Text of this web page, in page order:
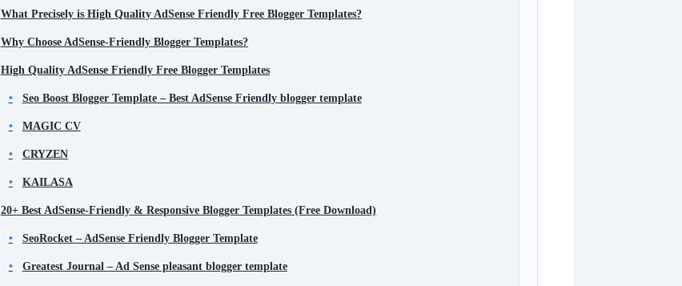
What Precisely is High Quality AdSense Friendly Free Blogger Templates?
Why Choose AdSense-Friendly Blogger Templates?
High Quality AdSense Friendly Free Blogger Templates
Seo Boost Blogger Template – Best AdSense Friendly blogger template
MAGIC CV
CRYZEN
KAILASA
20+ Best AdSense-Friendly & Responsive Blogger Templates (Free Download)
SeoRocket – AdSense Friendly Blogger Template
Greatest Journal – Ad Sense pleasant blogger template